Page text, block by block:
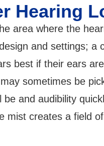
Hearing
area where the
and settings; a
best if their ears
sometimes be
be and audibility
mist creates a field